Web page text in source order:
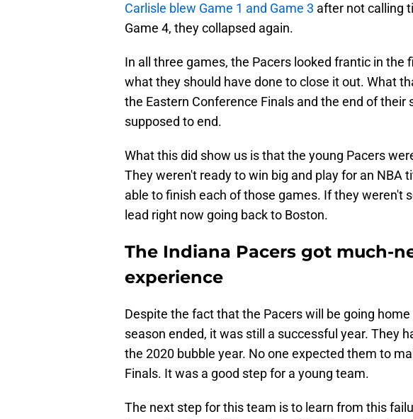
Carlisle blew Game 1 and Game 3 after not calling
Game 4, they collapsed again.
In all three games, the Pacers looked frantic in the
what they should have done to close it out. What
the Eastern Conference Finals and the end of their
supposed to end.
What this did show us is that the young Pacers
They weren't ready to win big and play for an NBA
able to finish each of those games. If they weren't
lead right now going back to Boston.
The Indiana Pacers got much-
experience
Despite the fact that the Pacers will be going
season ended, it was still a successful year. They
the 2020 bubble year. No one expected them to
Finals. It was a good step for a young team.
The next step for this team is to learn from this